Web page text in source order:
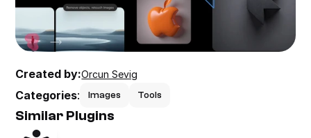
Created by:Orcun Sevig
Categories: Images Tools
Similar Plugins